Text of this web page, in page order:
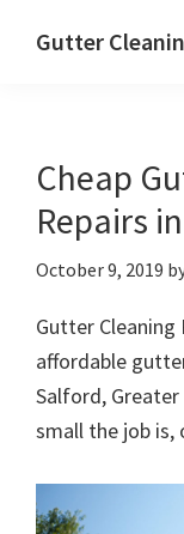
Gutter
Cheap
Repairs
October 9, 2019
Gutter
affordable
Salford,
small the job is,